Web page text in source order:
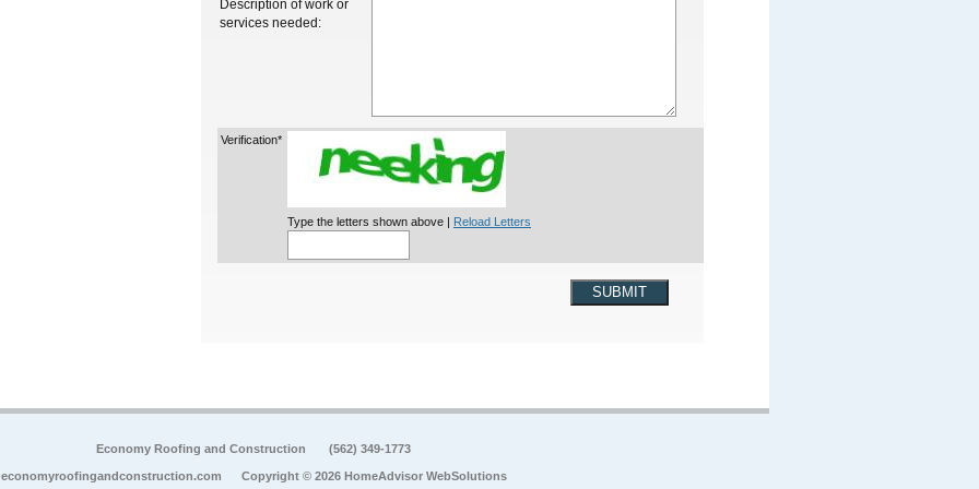
Description of work or
services needed:
Verification*
Type the letters shown above | Reload Letters
SUBMIT
Economy Roofing and Construction (562) 349-1773
Copyright © 2026 HomeAdvisor WebSolutions